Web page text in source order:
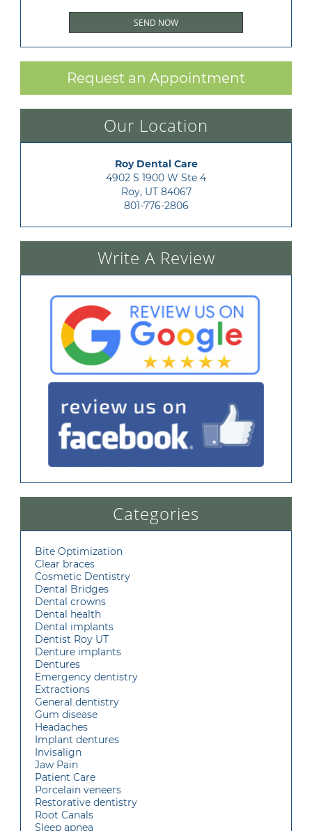
Request an Appointment
Our Location
Roy Dental Care
4902 S 1900 W Ste 4
Roy, UT 84067
801-776-2806
Write A Review
Categories
Bite Optimization
Clear braces
Cosmetic Dentistry
Dental Bridges
Dental crowns
Dental health
Dental implants
Dentist Roy UT
Denture implants
Dentures
Emergency dentistry
Extractions
General dentistry
Gum disease
Headaches
Implant dentures
Invisalign
Jaw Pain
Patient Care
Porcelain veneers
Restorative dentistry
Root Canals
Sleep apnea